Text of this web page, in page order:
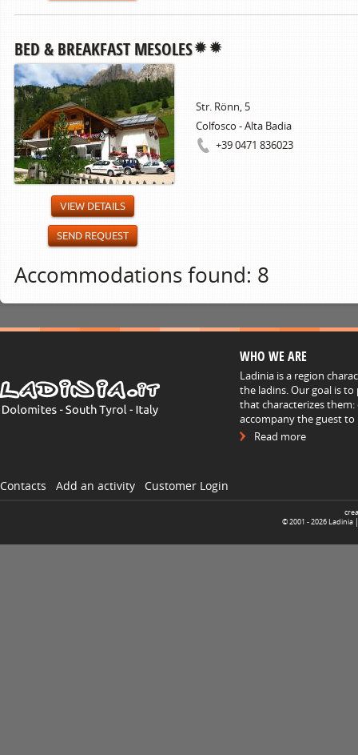
BED & BREAKFAST MESOLES
Str. Rönn, 5
Colfosco - Alta Badia
+39 0471 836023
VIEW DETAILS
SEND REQUEST
Accommodations found: 8
WHO WE ARE
Ladinia is a region
the ladins. Our goal is
that characterizes
accompany the guest
Read more
Contacts Add an activity Customer Login
© 2001 -2026 Ladinia